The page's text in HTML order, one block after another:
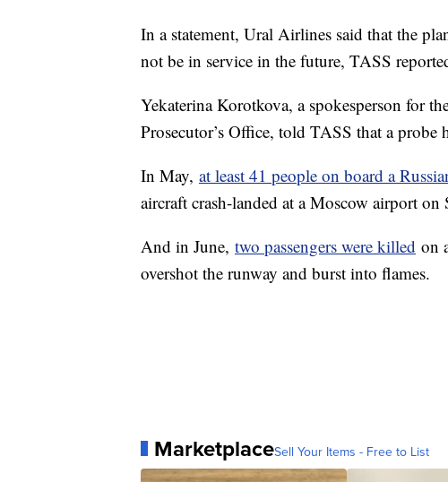
In a statement, Ural Airlines said that the
not be in service in the future, TASS
Yekaterina Korotkova, a spokesperson for
Prosecutor’s Office, told TASS that a probe
In May, at least 41 people on board a
aircraft crash-landed at a Moscow airport
And in June, two passengers were killed on
overshot the runway and burst into flames.
MarketplaceSell Your Items - Free to List